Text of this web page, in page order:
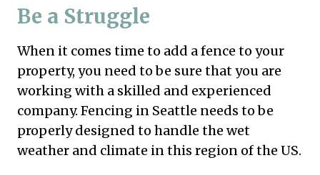
Be a Struggle
When it comes time to add a fence to your
property, you need to be sure that you are
working with a skilled and experienced
company. Fencing in Seattle needs to be
properly designed to handle the wet
weather and climate in this region of the US.